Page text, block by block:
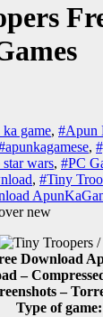
ka game, #Apun
,
wars, #PC
, #Tiny
Download
–
–
Type of game: